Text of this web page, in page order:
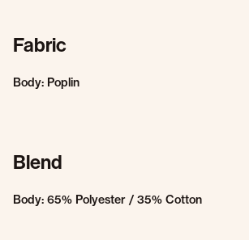
Fabric
Body: Poplin
Blend
Body: 65% Polyester / 35% Cotton